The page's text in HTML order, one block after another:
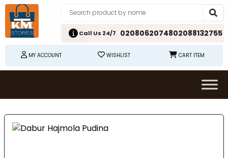
Call Us 24/7 0208062074802088132755
MY ACCOUNT WISHLIST CART ITEM